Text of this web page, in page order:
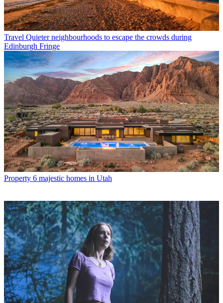
Travel Quieter neighbourhoods to escape the crowds during
Edinburgh Fringe
Property 6 majestic homes in Utah